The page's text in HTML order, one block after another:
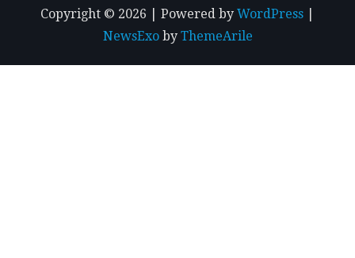
Copyright © 2026 | Powered by WordPress
NewsExoby ThemeArile